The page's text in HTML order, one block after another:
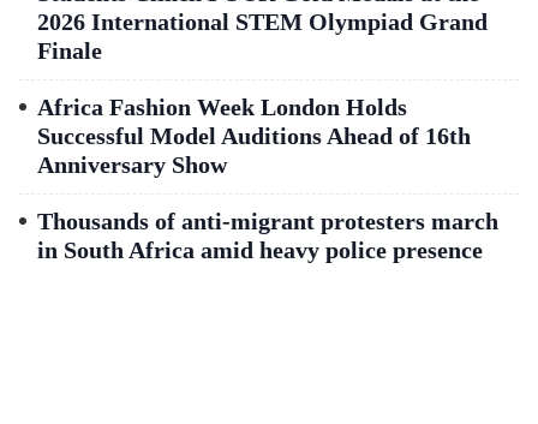
2026 International STEM Olympiad Grand
Finale
Africa Fashion Week London Holds
Successful Model Auditions Ahead of 16th
Anniversary Show
Thousands of anti-migrant protesters march
in South Africa amid heavy police presence